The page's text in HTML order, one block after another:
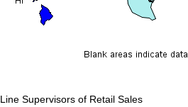
Supervisors of Retail Sales